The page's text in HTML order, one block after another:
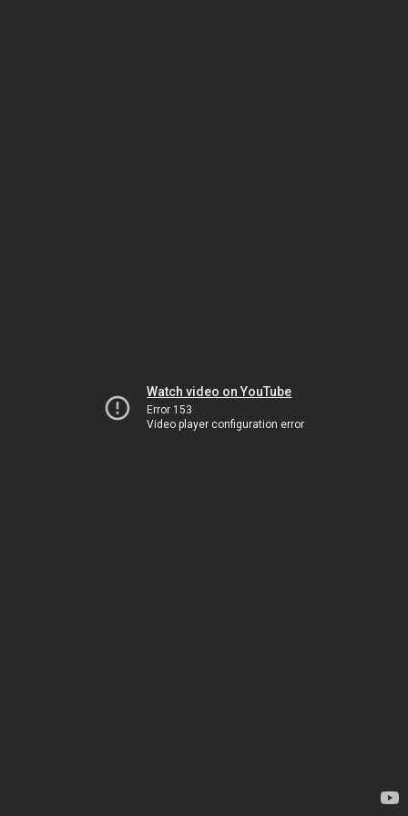
Watch video on YouTube
Error 153
Video player configuration error